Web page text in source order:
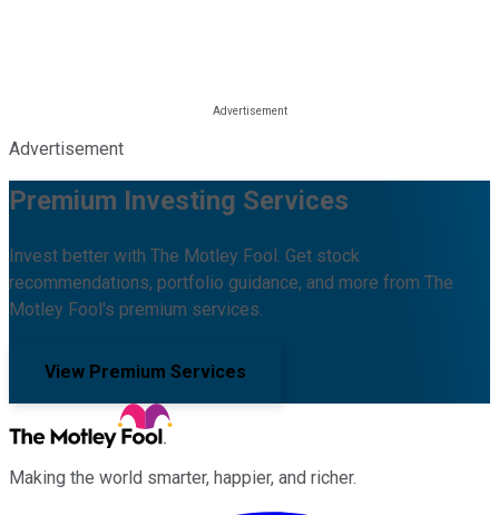
Advertisement
Premium Investing Services
Invest better with The Motley Fool. Get stock
recommendations, portfolio guidance, and more from The
Motley Fool's premium services.
View Premium Services
Making the world smarter, happier, and richer.